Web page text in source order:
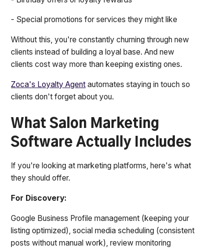
- Special promotions for services they might like
Without this, you're constantly churning through new
clients instead of building a loyal base. And new
clients cost way more than keeping existing ones.
Zoca's Loyalty Agent automates staying in touch so
clients don't forget about you.
What Salon Marketing
Software Actually Includes
If you're looking at marketing platforms, here's what
they should offer.
For Discovery:
Google Business Profile management (keeping your
listing optimized), social media scheduling (consistent
posts without manual work), review monitoring